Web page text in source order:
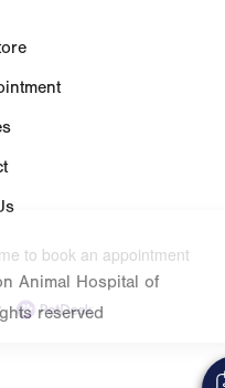
to book an appointment
Animal Hospital of
reserved